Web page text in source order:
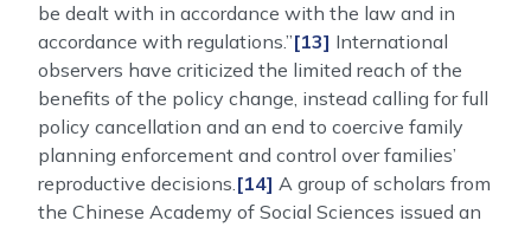
be dealt with in accordance with the law and in
accordance with regulations.”[13] International
observers have criticized the limited reach of the
benefits of the policy change, instead calling for full
policy cancellation and an end to coercive family
planning enforcement and control over families’
reproductive decisions.[14] A group of scholars from
the Chinese Academy of Social Sciences issued an